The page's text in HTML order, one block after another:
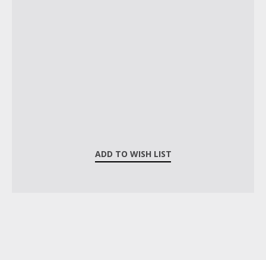
ADD TO WISH LIST